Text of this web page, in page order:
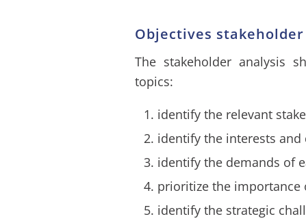
Objectives
The stakeholder analysis
topics:
identify the relevant
identify the interests and
identify the demands of
prioritize the importance
identify the strategic